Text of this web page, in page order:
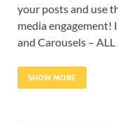
your posts and use
media engagement!
and Carousels – ALL
SHOW MORE